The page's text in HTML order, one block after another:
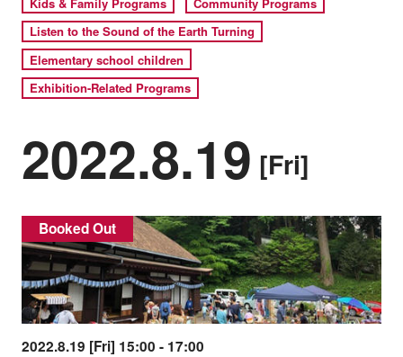
Listen to the Sound of the Earth Turning
Elementary school children
Exhibition-Related Programs
2022.8.19 [Fri]
Booked Out
2022.8.19 [Fri] 15:00 - 17:00